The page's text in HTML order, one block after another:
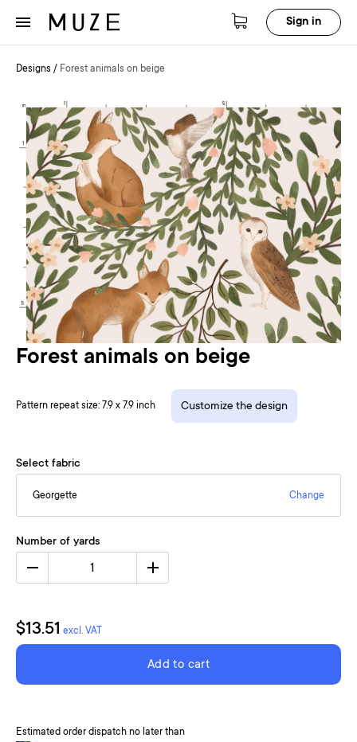
Sign in
Designs / Forest animals on beige
Forest animals on beige
Pattern repeat size: 7.9 x 7.9 inch Customize the design
Select fabric
Georgette Change
Number of yards
1
$13.51 excl. VAT
Add to cart
Estimated order dispatch no later than